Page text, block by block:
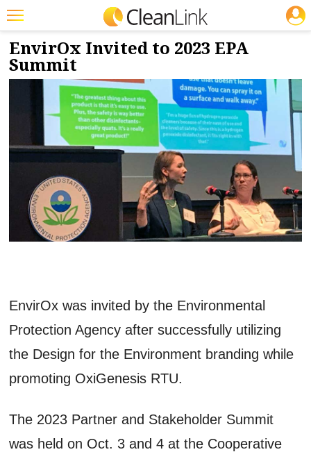
Featured
Trending
Magazines
Products
Education
Marketplace
NEWS & VIEWS
10/26/2023
EnvirOx Invited to 2023 EPA
Summit
EnvirOx was invited by the Environmental
Protection Agency after successfully utilizing
the Design for the Environment branding while
promoting OxiGenesis RTU.
The 2023 Partner and Stakeholder Summit
was held on Oct. 3 and 4 at the Cooperative
JOBS